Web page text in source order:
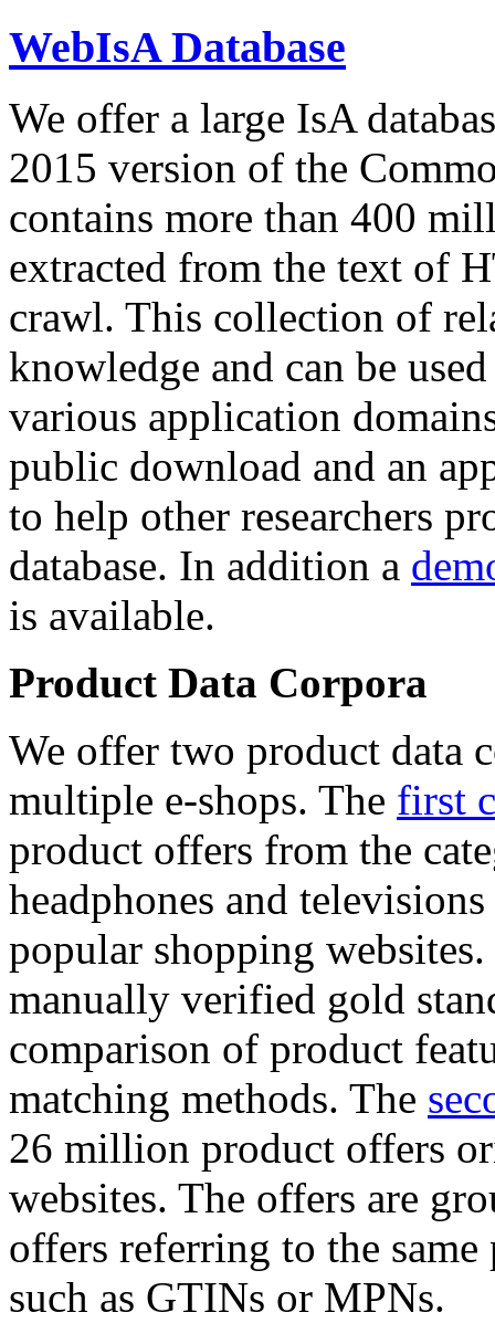
WebIsA Database
We offer a large IsA
2015 version of the
contains more than 400
extracted from the text of
crawl. This collection of
knowledge and can be
various application
public download and an
to help other researchers
database. In addition a
is available.
Product Data Corpora
We offer two product data
multiple e-shops. The first
product offers from the
headphones and
popular shopping
manually verified gold
comparison of product
matching methods. The
26 million product offers
websites. The offers are
offers referring to the
such as GTINs or MPNs.